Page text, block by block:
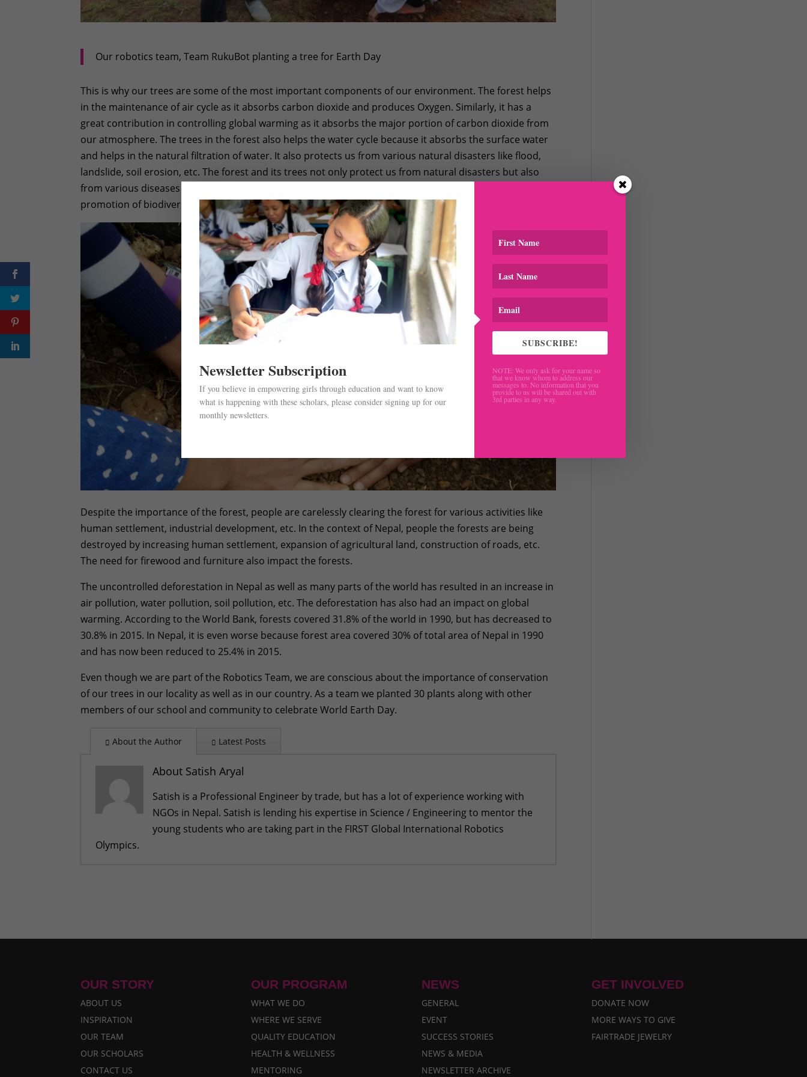
Our robotics team, Team RukuBot planting a tree for Earth Day
This is why our trees are some of the most important components of our environment. The forest helps
in the maintenance of air cycle as it absorbs carbon dioxide and produces Oxygen. Similarly, it has a
great contribution in controlling global warming as it absorbs the major portion of carbon dioxide from
our atmosphere. The trees in the forest also helps the water cycle because it absorbs the surface water
and helps in the natural filtration of water. It also protects us from various natural disasters like flood,
landslide, soil erosion, etc. The forest and its trees not only protect us from natural disasters but also
from various diseases by providing different types of medicinal herbs, and it also contributes in the
promotion of biodiversity as it provide shelter for large verity of animals and birds.
Despite the importance of the forest, people are carelessly clearing the forest for various activities like
human settlement, industrial development, etc. In the context of Nepal, people the forests are being
destroyed by increasing human settlement, expansion of agricultural land, construction of roads, etc.
The need for firewood and furniture also impact the forests.
The uncontrolled deforestation in Nepal as well as many parts of the world has resulted in an increase in
air pollution, water pollution, soil pollution, etc. The deforestation has also had an impact on global
warming. According to the World Bank, forests covered 31.8% of the world in 1990, but has decreased to
30.8% in 2015. In Nepal, it is even worse because forest area covered 30% of total area of Nepal in 1990
and has now been reduced to 25.4% in 2015.
Even though we are part of the Robotics Team, we are conscious about the importance of conservation
of our trees in our locality as well as in our country. As a team we planted 30 plants along with other
members of our school and community to celebrate World Earth Day.
About the Author Latest Posts
About Satish Aryal
Satish is a Professional Engineer by trade, but has a lot of experience working with
NGOs in Nepal. Satish is lending his expertise in Science / Engineering to mentor the
young students who are taking part in the FIRST Global International Robotics
Olympics.
OUR STORY
ABOUT US
INSPIRATION
OUR TEAM
OUR SCHOLARS
CONTACT US
OUR PROGRAM
WHAT WE DO
WHERE WE SERVE
QUALITY EDUCATION
HEALTH & WELLNESS
MENTORING
NEWS
GENERAL
EVENT
SUCCESS STORIES
NEWS & MEDIA
NEWSLETTER ARCHIVE
GET INVOLVED
DONATE NOW
MORE WAYS TO GIVE
FAIRTRADE JEWELRY
Newsletter Subscription
If you believe in empowering girls through education and want to know
what is happening with these scholars, please consider signing up for our
monthly newsletters.
SUBSCRIBE!
NOTE: We only ask for your name so
that we know whom to address our
messages to. No information that you
provide to us will be shared out with
3rd parties in any way.